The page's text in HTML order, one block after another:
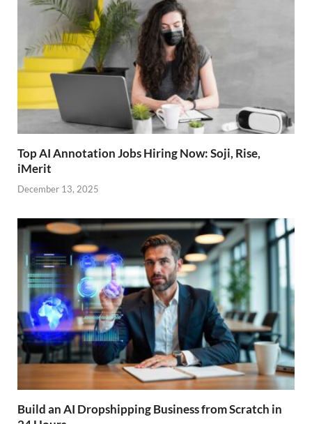
Top AI Annotation Jobs Hiring Now: Soji, Rise,
iMerit
December 13, 2025
Build an AI Dropshipping Business from Scratch in